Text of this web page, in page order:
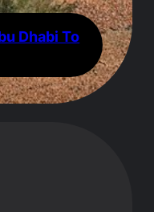
Dhabi To